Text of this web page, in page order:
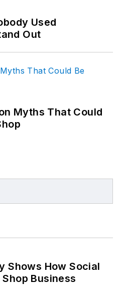
Used
Out
Myths That Could
Shows How Social
Business